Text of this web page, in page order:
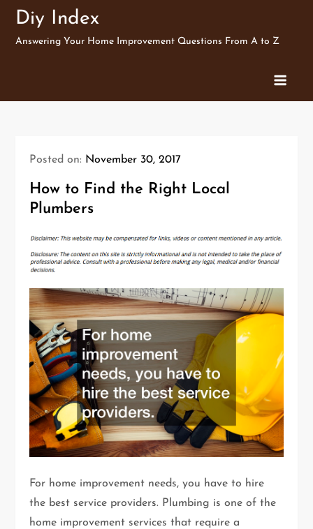
SkipDiy Index
Answering Your Home Improvement Questions From A to Z
Posted on: November 30, 2017
How to Find the Right Local
Plumbers
For home improvement needs, you have to hire
the best service providers. Plumbing is one of the
home improvement services that require a